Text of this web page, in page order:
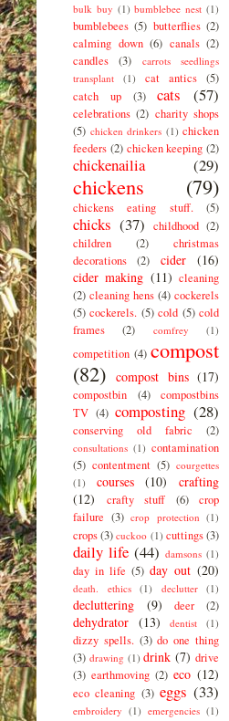
bulk buy (1) bumblebee nest (1)
bumblebees (5) butterflies (2)
calming down (6) canals (2)
candles
(3)
carrots seedlings
transplant
(1) cat antics (5)
catch up
(3) cats (57)
celebrations (2) charity shops
(5) chicken drinkers (1) chicken
feeders (2) chicken keeping (2)
chickenailia (29)
chickens (79)
chickens eating stuff. (5)
chicks (37) childhood (2)
children
(2)
christmas
decorations
(2) cider
(16)
cider making (11) cleaning
(2) cleaning hens (4) cockerels
(5) cockerels. (5) cold (5) cold
frames
(2) comfrey (1)
competition (4) compost
(82) compost bins (17)
compostbin (4)
compostbins
TV (4) composting (28)
conserving old fabric (2)
consultations (1) contamination
(5) contentment (5) courgettes
(1)
courses (10)
crafting
(12)
crafty stuff (6)
crop
failure (3) crop protection (1)
crops(3) cuckoo (1) cuttings(3)
daily life (44) damsons (1)
day in life (5) day out (20)
death. ethics (1) declutter (1)
decluttering (9) deer (2)
dehydrator (13) dentist (1)
dizzy spells. (3) do one thing
(3) drawing (1) drink (7) drive
(3) earthmoving (2) eco (12)
eco cleaning (3) eggs (33)
embroidery (1) emergencies (1)